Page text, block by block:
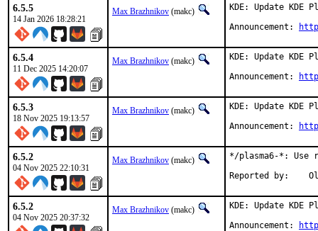
6.5.5
14 Jan 2026 18:28:21
Max Brazhnikov (makc)
KDE: Update KDE
Announcement:
6.5.4
11 Dec 2025 14:20:07
Max Brazhnikov (makc)
KDE: Update KDE
Announcement:
6.5.3
18 Nov 2025 19:13:57
Max Brazhnikov (makc)
KDE: Update KDE
Announcement:
6.5.2
04 Nov 2025 22:10:31
Max Brazhnikov (makc)
*/plasma6-*: Use
6.5.2
04 Nov 2025 20:37:32
Max Brazhnikov (makc)
KDE: Update KDE
Announcement: